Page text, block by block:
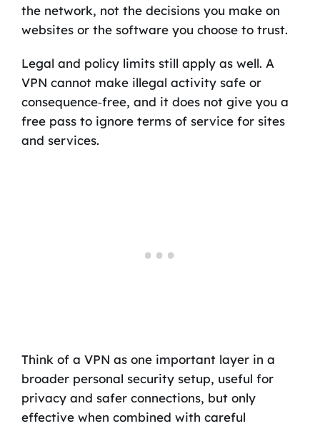
the network, not the decisions you make on
websites or the software you choose to trust.
Legal and policy limits still apply as well. A
VPN cannot make illegal activity safe or
consequence‑free, and it does not give you a
free pass to ignore terms of service for sites
and services.
Think of a VPN as one important layer in a
broader personal security setup, useful for
privacy and safer connections, but only
effective when combined with careful